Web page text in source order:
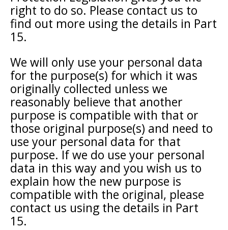
right to do so. Please contact us to
find out more using the details in Part
15.
We will only use your personal data
for the purpose(s) for which it was
originally collected unless we
reasonably believe that another
purpose is compatible with that or
those original purpose(s) and need to
use your personal data for that
purpose. If we do use your personal
data in this way and you wish us to
explain how the new purpose is
compatible with the original, please
contact us using the details in Part
15.